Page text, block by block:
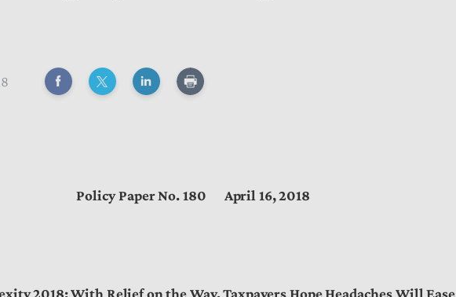
Policy Paper No. 180 April 16, 2018
2018: With Relief on the Way, Taxpayers Hope Headaches Will Ease